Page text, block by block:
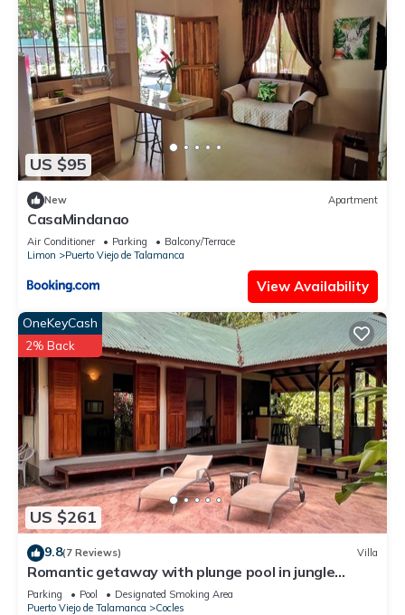
US $95
New Apartment
CasaMindanao
Air Conditioner Parking
Balcony/Terrace
Limon
Puerto Viejo de Talamanca
View Availability
US $261
OneKeyCash
2% Back
9.8(7 Reviews) Villa
Romantic getaway with plunge pool in jungle
garden
Parking Pool
Designated Smoking Area
Puerto Viejo de Talamanca
Cocles